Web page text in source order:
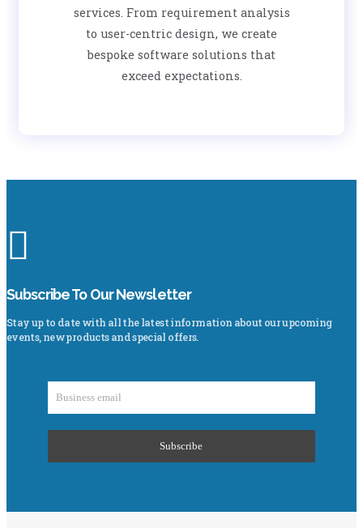
services. From requirement analysis
to user-centric design, we create
bespoke software solutions that
exceed expectations.
Subscribe To Our Newsletter
Stay up to date with all the latest information about our upcoming
events, new products and special offers.